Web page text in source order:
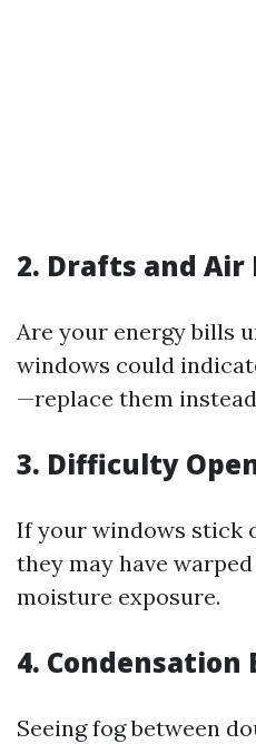
2. Drafts and Air
Are your energy bills
windows could
—replace them
3. Difficulty
If your windows stick
they may have
moisture exposure.
4. Condensation
Seeing fog between